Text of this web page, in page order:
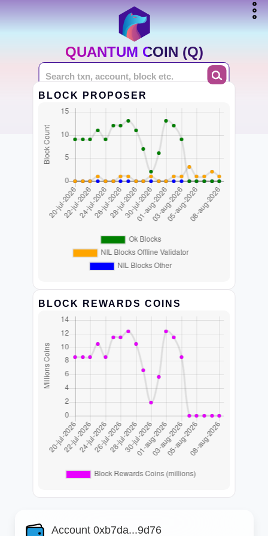
QUANTUM COIN (Q)
BLOCK PROPOSER
BLOCK REWARDS COINS
Account 0xb7da...9d76